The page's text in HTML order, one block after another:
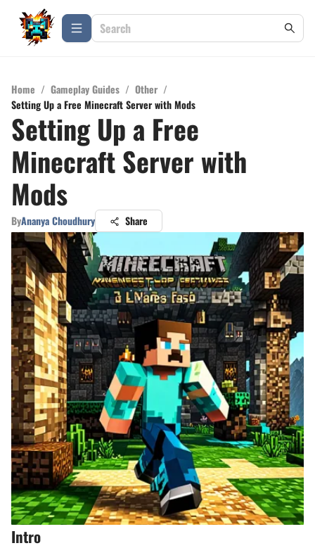
Home / Gameplay Guides / Other /
Setting Up a Free Minecraft Server with Mods
Setting Up a Free
Minecraft Server with
Mods
ByAnanya Choudhury Share
Intro